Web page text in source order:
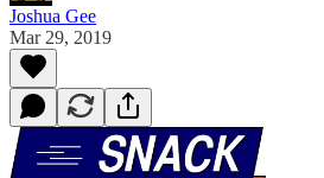
Joshua Gee
Mar 29, 2019